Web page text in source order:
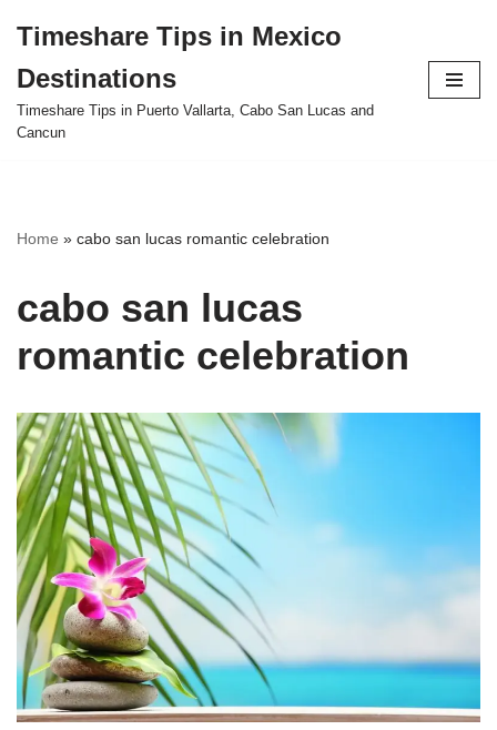
to
content
Timeshare Tips in Mexico
Destinations
Timeshare Tips in Puerto Vallarta, Cabo San Lucas and
Cancun
Home » cabo san lucas romantic celebration
cabo san lucas
romantic celebration